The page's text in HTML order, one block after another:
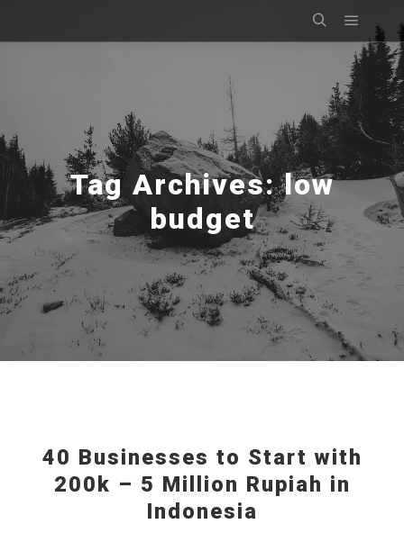
SearchMain
Tag Archives:low
budget
40 Businesses to Start with
200k – 5 Million Rupiah in
Indonesia